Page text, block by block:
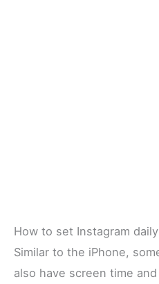
How to set Instagram
Similar to the iPhone,
also have screen time